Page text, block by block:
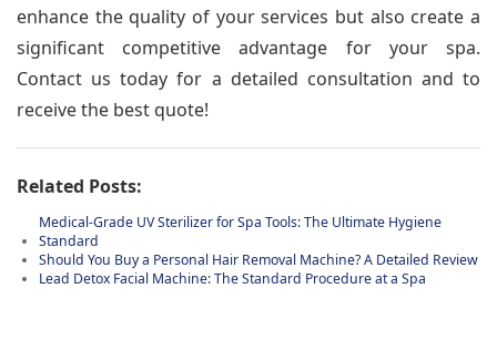
enhance the quality of your services but also create a
significant competitive advantage for your spa.
Contact us today for a detailed consultation and to
receive the best quote!
Related Posts:
Medical-Grade UV Sterilizer for Spa Tools: The Ultimate Hygiene
Standard
Should You Buy a Personal Hair Removal Machine? A Detailed Review
Lead Detox Facial Machine: The Standard Procedure at a Spa